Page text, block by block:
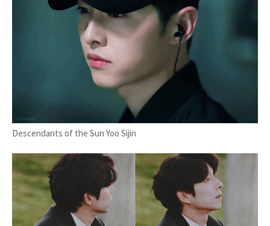
Descendants of the Sun Yoo Sijin